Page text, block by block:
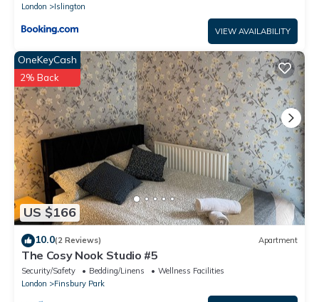
London
Islington
VIEW AVAILABILITY
US $166
OneKeyCash
2% Back
10.0(2 Reviews) Apartment
The Cosy Nook Studio #5
Security/Safety Bedding/Linens
Wellness Facilities
London
Finsbury Park